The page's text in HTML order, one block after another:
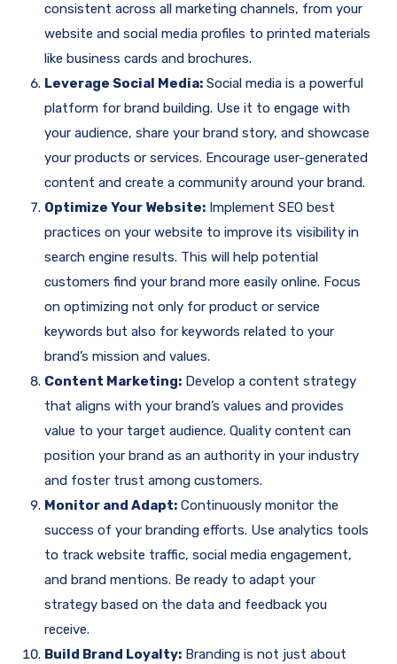
consistent across all marketing channels, from your
website and social media profiles to printed materials
like business cards and brochures.
Leverage Social Media: Social media is a powerful
platform for brand building. Use it to engage with
your audience, share your brand story, and showcase
your products or services. Encourage user-generated
content and create a community around your brand.
Optimize Your Website: Implement SEO best
practices on your website to improve its visibility in
search engine results. This will help potential
customers find your brand more easily online. Focus
on optimizing not only for product or service
keywords but also for keywords related to your
brand’s mission and values.
Content Marketing: Develop a content strategy
that aligns with your brand’s values and provides
value to your target audience. Quality content can
position your brand as an authority in your industry
and foster trust among customers.
Monitor and Adapt: Continuously monitor the
success of your branding efforts. Use analytics tools
to track website traffic, social media engagement,
and brand mentions. Be ready to adapt your
strategy based on the data and feedback you
receive.
Build Brand Loyalty: Branding is not just about